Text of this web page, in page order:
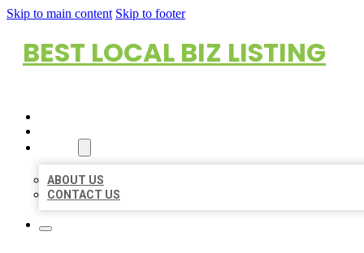
Skip to main content Skip to footer
BEST LOCAL BIZ LISTING
ABOUT US
CONTACT US